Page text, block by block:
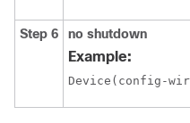
Step 6 no shutdown
Example:
Device(config-